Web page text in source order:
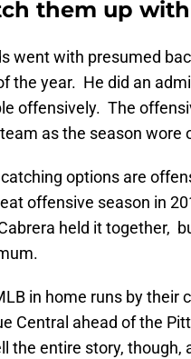
them up with
went with presumed
the year. He did an
offensively. The
as the season wore
catching options are
offensive season in
held it together,
in home runs by their
Central ahead of the
the entire story, though,